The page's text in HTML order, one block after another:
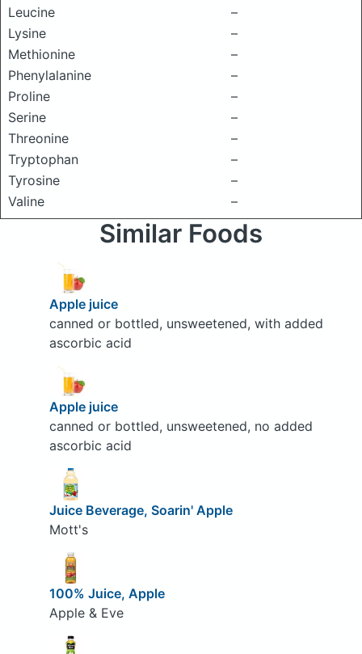
Leucine
–
Lysine
–
Methionine
–
Phenylalanine
–
Proline
–
Serine
–
Threonine
–
Tryptophan
–
Tyrosine
–
Valine
–
Similar Foods
Apple juice
canned or bottled, unsweetened, with added
ascorbic acid
Apple juice
canned or bottled, unsweetened, no added
ascorbic acid
Juice Beverage, Soarin' Apple
Mott's
100% Juice, Apple
Apple & Eve